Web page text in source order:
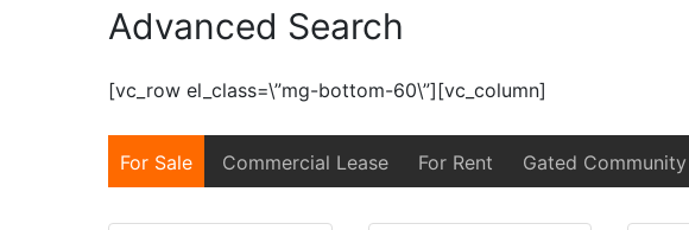
Advanced Search
[vc_row el_class=\”mg-bottom-60\”][vc_column]
For Sale Commercial Lease For Rent Gated Community